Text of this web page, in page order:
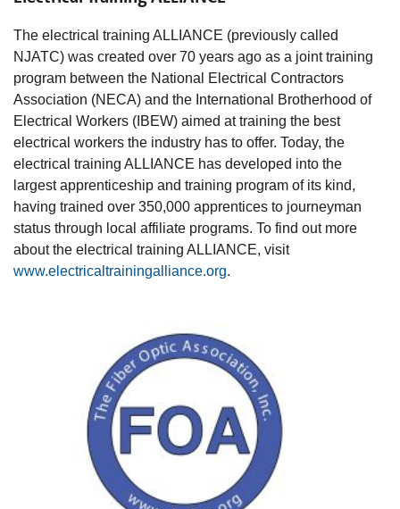
The electrical training ALLIANCE (previously called
NJATC) was created over 70 years ago as a joint training
program between the National Electrical Contractors
Association (NECA) and the International Brotherhood of
Electrical Workers (IBEW) aimed at training the best
electrical workers the industry has to offer. Today, the
electrical training ALLIANCE has developed into the
largest apprenticeship and training program of its kind,
having trained over 350,000 apprentices to journeyman
status through local affiliate programs. To find out more
about the electrical training ALLIANCE, visit
www.electricaltrainingalliance.org.